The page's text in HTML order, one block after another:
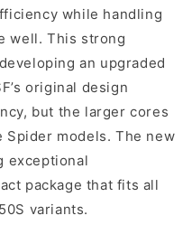
while handling
well. This strong
an upgraded
original design
but the larger cores
models. The new
exceptional
package that fits all
variants.